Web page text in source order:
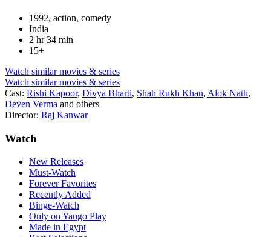
1992, action, comedy
India
2 hr 34 min
15+
Watch similar movies & series
Watch similar movies & series
Cast: Rishi Kapoor, Divya Bharti, Shah Rukh Khan, Alok Nath,
Deven Verma and others
Director: Raj Kanwar
Watch
New Releases
Must-Watch
Forever Favorites
Recently Added
Binge-Watch
Only on Yango Play
Made in Egypt